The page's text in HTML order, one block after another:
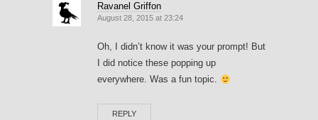
Ravanel Griffon
August 28, 2015 at 23:24
Oh, I didn’t know it was your prompt! But
I did notice these popping up
everywhere. Was a fun topic.
REPLY